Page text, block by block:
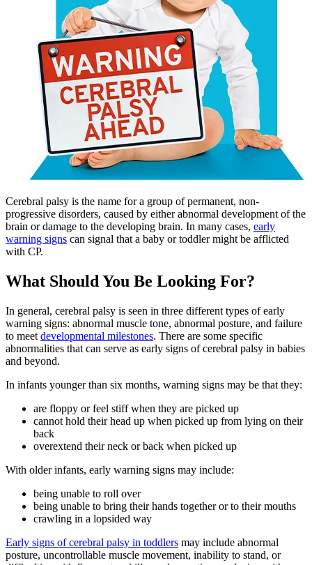
Cerebral palsy is the name for a group of permanent, non-
progressive disorders, caused by either abnormal development of the
brain or damage to the developing brain. In many cases, early
warning signs can signal that a baby or toddler might be afflicted
with CP.
What Should You Be Looking For?
In general, cerebral palsy is seen in three different types of early
warning signs: abnormal muscle tone, abnormal posture, and failure
to meet developmental milestones. There are some specific
abnormalities that can serve as early signs of cerebral palsy in babies
and beyond.
In infants younger than six months, warning signs may be that they:
are floppy or feel stiff when they are picked up
cannot hold their head up when picked up from lying on their
back
overextend their neck or back when picked up
With older infants, early warning signs may include:
being unable to roll over
being unable to bring their hands together or to their mouths
crawling in a lopsided way
Early signs of cerebral palsy in toddlers may include abnormal
posture, uncontrollable muscle movement, inability to stand, or